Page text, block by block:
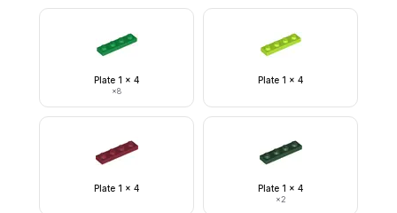
Plate 1 x 4
×8
Plate 1 x 4
Plate 1 x 4 Plate 1 x 4
×2